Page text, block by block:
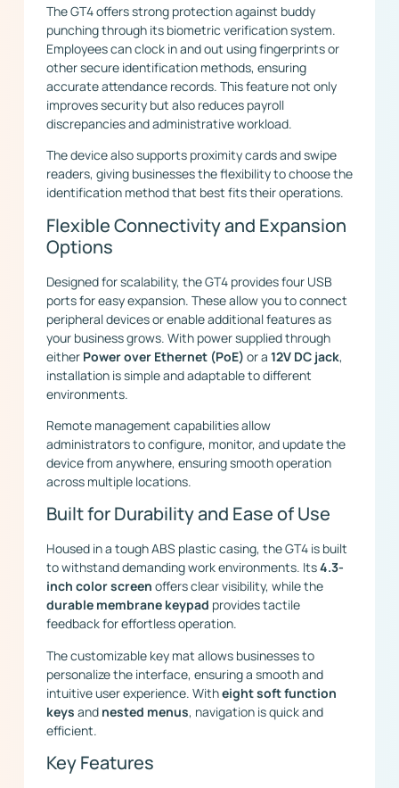
The GT4 offers strong protection against buddy
punching through its biometric verification system.
Employees can clock in and out using fingerprints or
other secure identification methods, ensuring
accurate attendance records. This feature not only
improves security but also reduces payroll
discrepancies and administrative workload.
The device also supports proximity cards and swipe
readers, giving businesses the flexibility to choose the
identification method that best fits their operations.
Flexible Connectivity and Expansion
Options
Designed for scalability, the GT4 provides four USB
ports for easy expansion. These allow you to connect
peripheral devices or enable additional features as
your business grows. With power supplied through
either Power over Ethernet (PoE) or a 12V DC jack,
installation is simple and adaptable to different
environments.
Remote management capabilities allow
administrators to configure, monitor, and update the
device from anywhere, ensuring smooth operation
across multiple locations.
Built for Durability and Ease of Use
Housed in a tough ABS plastic casing, the GT4 is built
to withstand demanding work environments. Its4.3-
inch color screen offers clear visibility, while the
durable membrane keypad provides tactile
feedback for effortless operation.
The customizable key mat allows businesses to
personalize the interface, ensuring a smooth and
intuitive user experience. Witheight soft function
keys and nested menus, navigation is quick and
efficient.
Key Features